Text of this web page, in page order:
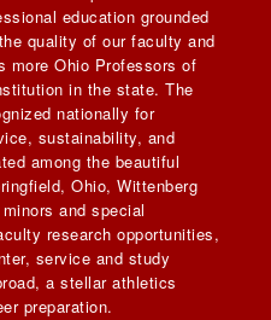
education grounded
quality of our faculty and
more Ohio Professors of
in the state. The
nationally for
sustainability, and
among the beautiful
Ohio, Wittenberg
and special
research opportunities,
service and study
a stellar athletics
preparation.